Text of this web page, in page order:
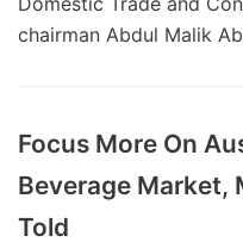
chairman Abdul Malik
Focus More On
Beverage Market,
Told